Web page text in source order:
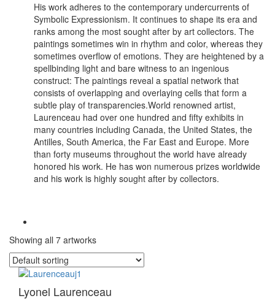
His work adheres to the contemporary undercurrents of
Symbolic Expressionism. It continues to shape its era and
ranks among the most sought after by art collectors. The
paintings sometimes win in rhythm and color, whereas they
sometimes overflow of emotions. They are heightened by a
spellbinding light and bare witness to an ingenious
construct: The paintings reveal a spatial network that
consists of overlapping and overlaying cells that form a
subtle play of transparencies.World renowned artist,
Laurenceau had over one hundred and fifty exhibits in
many countries including Canada, the United States, the
Antilles, South America, the Far East and Europe. More
than forty museums throughout the world have already
honored his work. He has won numerous prizes worldwide
and his work is highly sought after by collectors.
Showing all 7 artworks
Lyonel Laurenceau